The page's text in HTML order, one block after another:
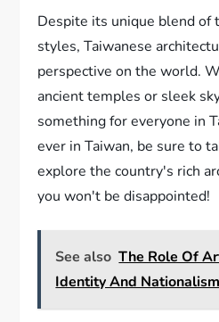
Despite its unique blend of
styles, Taiwanese
perspective on the world.
ancient temples or sleek
something for everyone in
ever in Taiwan, be sure to
explore the country's rich
you won't be disappointed!
See also The Role Of
Identity And Nationalism